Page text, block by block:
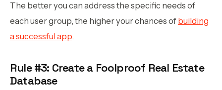
The better you can address the specific needs of
each user group, the higher your chances of building
a successful app.
Rule #3: Create a Foolproof Real Estate
Database